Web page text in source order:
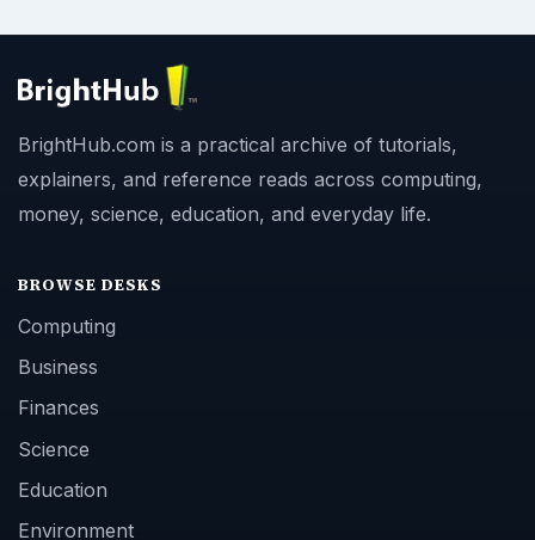
BrightHub.com is a practical archive of tutorials,
explainers, and reference reads across computing,
money, science, education, and everyday life.
BROWSE DESKS
Computing
Business
Finances
Science
Education
Environment